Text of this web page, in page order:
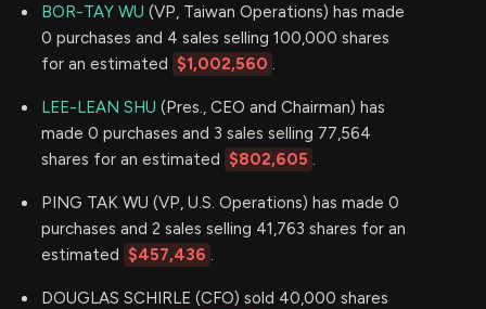
BOR-TAY WU (VP, Taiwan Operations) has made
0 purchases and 4 sales selling 100,000 shares
for an estimated $1,002,560 .
LEE-LEAN SHU (Pres., CEO and Chairman) has
made 0 purchases and 3 sales selling 77,564
shares for an estimated $802,605 .
PING TAK WU (VP, U.S. Operations) has made 0
purchases and 2 sales selling 41,763 shares for an
estimated $457,436 .
DOUGLAS SCHIRLE (CFO) sold 40,000 shares